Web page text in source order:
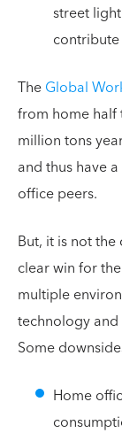
street
TheGlobal
from home half
million tons
and thus have
office peers.
But, it is not
clear win for
multiple
technology
Some
Home